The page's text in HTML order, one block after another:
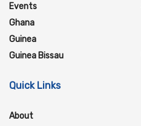
Events
Ghana
Guinea
Guinea Bissau
Quick Links
About